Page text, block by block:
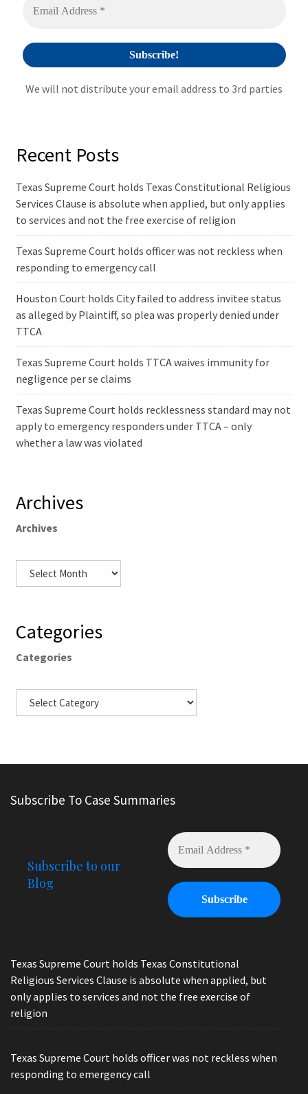
We will not distribute your email address to 3rd parties
Recent Posts
Texas Supreme Court holds Texas Constitutional Religious
Services Clause is absolute when applied, but only applies
to services and not the free exercise of religion
Texas Supreme Court holds officer was not reckless when
responding to emergency call
Houston Court holds City failed to address invitee status
as alleged by Plaintiff, so plea was properly denied under
TTCA
Texas Supreme Court holds TTCA waives immunity for
negligence per se claims
Texas Supreme Court holds recklessness standard may not
apply to emergency responders under TTCA – only
whether a law was violated
Archives
Archives
Categories
Categories
Subscribe To Case Summaries
Subscribe to our
Blog
Texas Supreme Court holds Texas Constitutional
Religious Services Clause is absolute when applied, but
only applies to services and not the free exercise of
religion
Texas Supreme Court holds officer was not reckless when
responding to emergency call